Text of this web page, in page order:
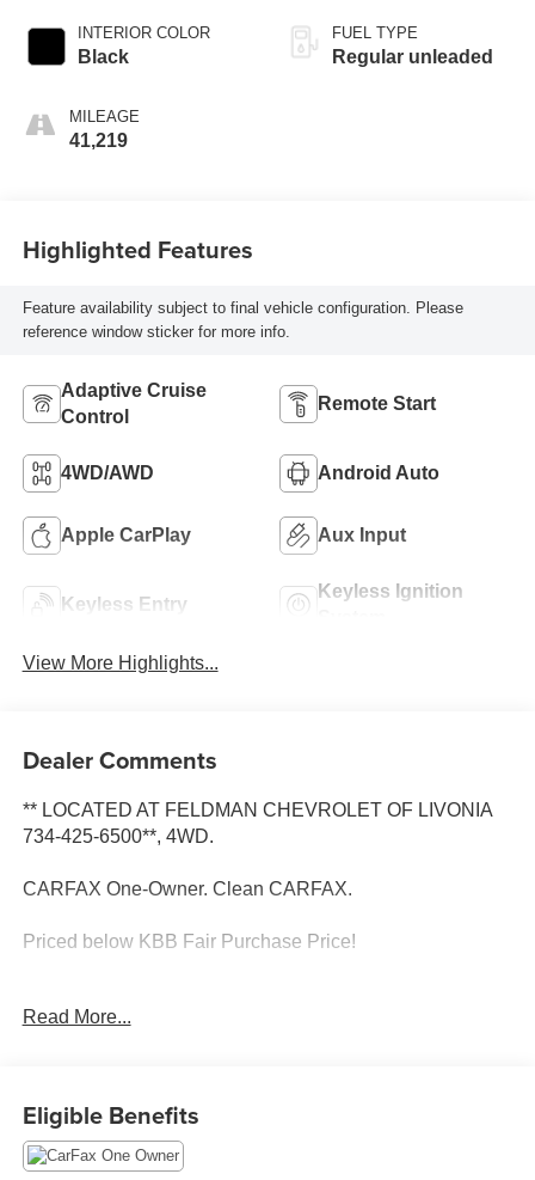
INTERIOR COLOR
Black
MILEAGE
41,219
FUEL TYPE
Regular unleaded
Highlighted Features
Feature availability subject to final vehicle configuration. Please
reference window sticker for more info.
Adaptive Cruise
Control
Remote Start
4WD/AWD Android Auto
Apple CarPlay Aux Input
Keyless Entry
Keyless Ignition
View More Highlights...
Dealer Comments
** LOCATED AT FELDMAN CHEVROLET OF LIVONIA
734-425-6500**, 4WD.
CARFAX One-Owner. Clean CARFAX.
Priced below KBB Fair Purchase Price!
4WD 8-Speed Automatic 2.0L I4 DOHC
** CALL FELDMAN CHEVROLET OF LIVONIA-734-425-
Read More...
Eligible Benefits